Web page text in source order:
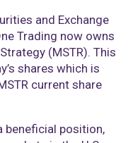
and Exchange
Trading now owns
(MSTR). This
shares which is
current share
beneficial position,